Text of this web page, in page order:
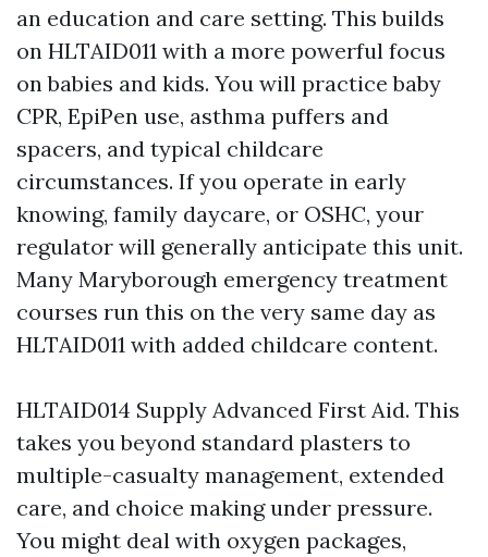
an education and care setting. This builds
on HLTAID011 with a more powerful focus
on babies and kids. You will practice baby
CPR, EpiPen use, asthma puffers and
spacers, and typical childcare
circumstances. If you operate in early
knowing, family daycare, or OSHC, your
regulator will generally anticipate this unit.
Many Maryborough emergency treatment
courses run this on the very same day as
HLTAID011 with added childcare content.
HLTAID014 Supply Advanced First Aid. This
takes you beyond standard plasters to
multiple-casualty management, extended
care, and choice making under pressure.
You might deal with oxygen packages,